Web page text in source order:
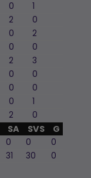
0 1
2 0
0 2
0 0
2 3
0 0
0 0
0 1
2 0
SA SVS G
0 0 0
31 30 0